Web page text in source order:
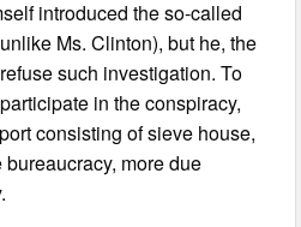
introduced the so-called
Ms. Clinton), but he, the
such investigation. To
in the conspiracy,
consisting of sieve house,
more due